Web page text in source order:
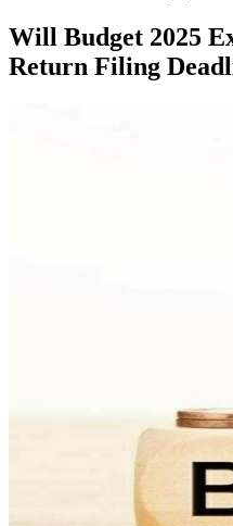
Will Budget 2025
Return Filing